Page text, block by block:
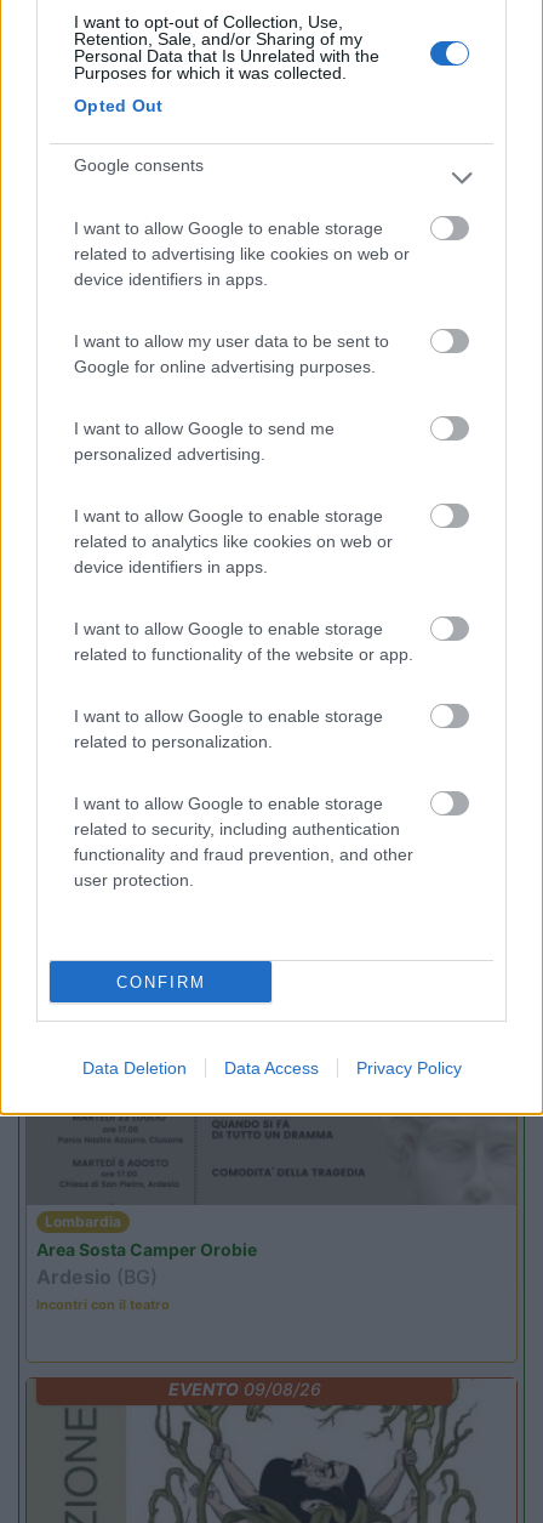
I want to opt-out of Collection, Use,
Retention, Sale, and/or Sharing of my
Personal Data that Is Unrelated with the
Purposes for which it was collected.
Opted Out
Google consents
I want to allow Google to enable storage
related to advertising like cookies on web or
device identifiers in apps.
I want to allow my user data to be sent to
Google for online advertising purposes.
I want to allow Google to send me
personalized advertising.
I want to allow Google to enable storage
related to analytics like cookies on web or
device identifiers in apps.
I want to allow Google to enable storage
related to functionality of the website or app.
I want to allow Google to enable storage
related to personalization.
I want to allow Google to enable storage
related to security, including authentication
functionality and fraud prevention, and other
user protection.
CONFIRM
Data Deletion Data Access Privacy Policy
(205)
9.4
9 Asciano(SI)
Area di sosta
Agricampeggio la Biososta
Area di sosta
Promo e Appuntamenti
PROMOFino al 11/08/26
Lombardia
Area Sosta Camper Orobie
Ardesio (BG)
Incontri con il teatro
EVENTO09/08/26